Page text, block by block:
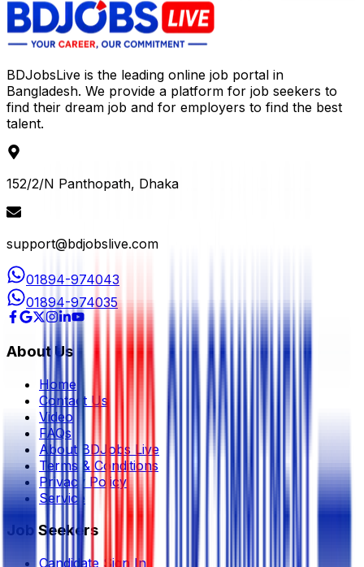
BDJobsLive is the leading online job portal in
Bangladesh. We provide a platform for job seekers to
find their dream job and for employers to find the best
talent.
152/2/N Panthopath, Dhaka
support@bdjobslive.com
01894-974043
01894-974035
About Us
Home
Contact Us
Video
FAQs
About BDJobs Live
Terms & Conditions
Privacy Policy
Service
Job Seekers
Candidate Sign In